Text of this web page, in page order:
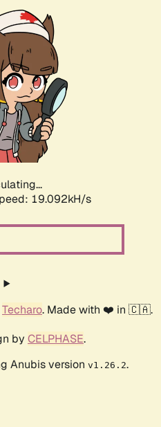
19.092kH/s
Techaro. Made with ❤️ in 🇨🇦.
by CELPHASE.
Anubis version v1.26.2.